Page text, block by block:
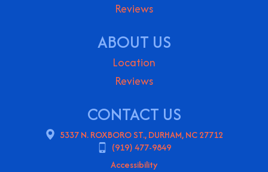
Reviews
ABOUT US
Location
Reviews
CONTACT US
5337 N. ROXBORO ST., DURHAM, NC 27712
(919) 477-9849
Accessibility